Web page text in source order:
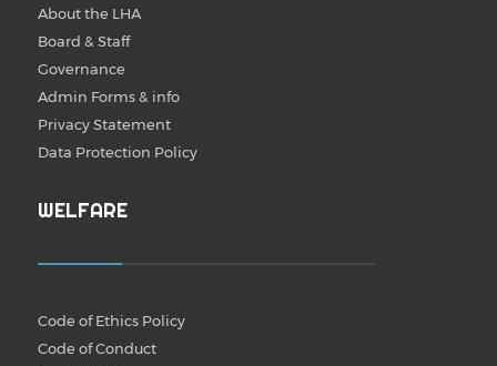
About the LHA
Board & Staff
Governance
Admin Forms & info
Privacy Statement
Data Protection Policy
WELFARE
Code of Ethics Policy
Code of Conduct